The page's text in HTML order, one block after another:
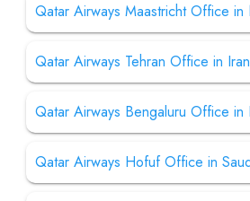
Qatar Airways Maastricht Office in
Qatar Airways Tehran Office in Iran
Qatar Airways Bengaluru Office in
Qatar Airways Hofuf Office in